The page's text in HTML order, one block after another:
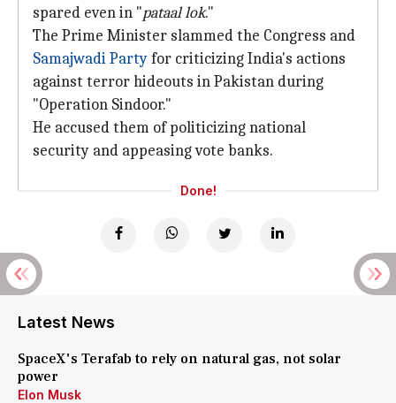
spared even in "pataal lok."
The Prime Minister slammed the Congress and
Samajwadi Partyfor criticizing India's actions
against terror hideouts in Pakistan during
"Operation Sindoor."
He accused them of politicizing national
security and appeasing vote banks.
Done!
Latest News
SpaceX's Terafab to rely on natural gas, not solar
power
Elon Musk